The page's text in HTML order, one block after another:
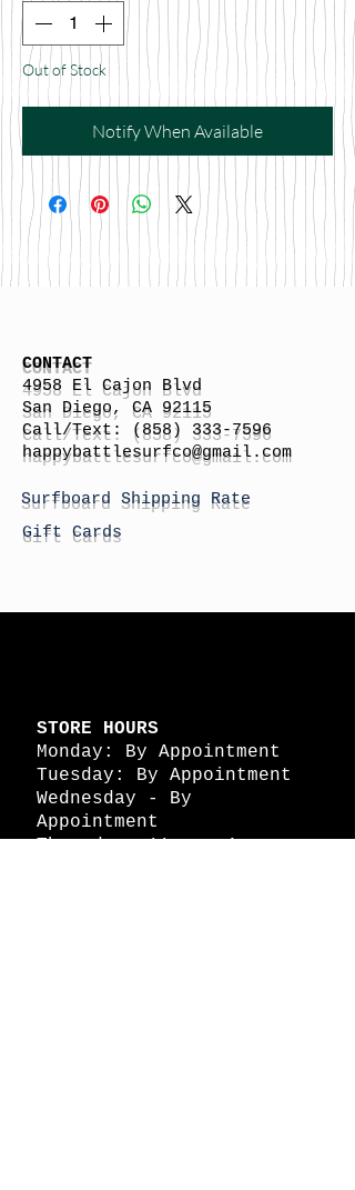
Out of Stock
Notify When Available
CONTACT
4958 El Cajon Blvd
San Diego, CA 92115
Call/Text:
(858) 333-7596
happybattlesurfco@gmail.com
Surfboard Shipping Rate
Gift Cards
STORE HOURS
Monday: By Appointment
Tuesday: By Appointment
Wednesday - By
Appointment
Thursday: 11am - 4pm